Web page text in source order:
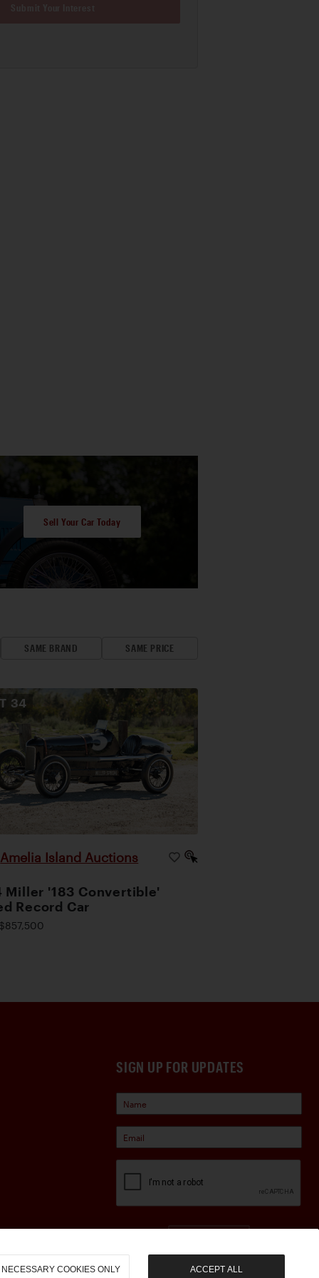
Sell Your Car Today
SAME BRAND SAME PRICE
34
Amelia Island Auctions
Miller '183 Convertible'
Record Car
SIGN UP FOR UPDATES
NECESSARY COOKIES ONLY ACCEPT ALL